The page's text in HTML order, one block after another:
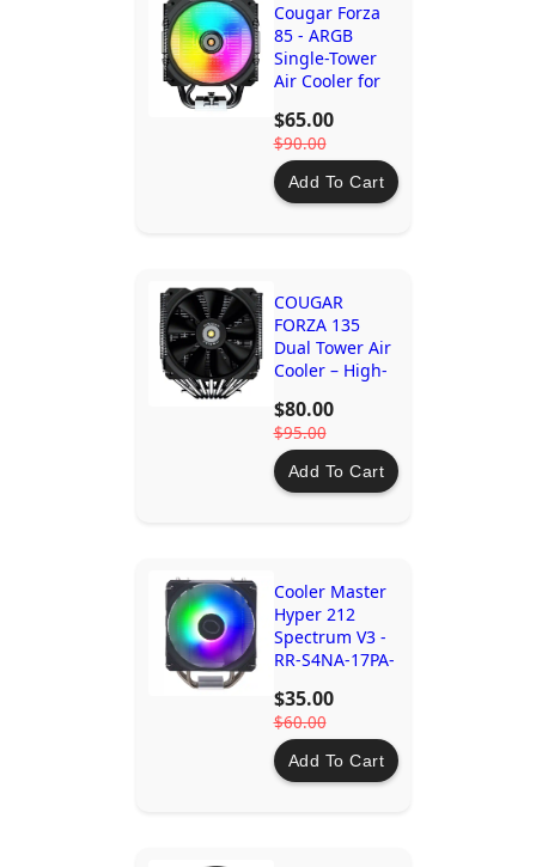
Cougar Forza
85 - ARGB
Single-Tower
Air Cooler for
Level CPUs –
Ideal Cooling &
Performance
$65.00
$90.00
Add To Cart
COUGAR
FORZA 135
Dual Tower Air
Cooler – High-
Cooling for
AMD and Intel
CPUs
$80.00
$95.00
Add To Cart
Cooler Master
Hyper 212
Spectrum V3 -
RR-S4NA-17PA-
$35.00
$60.00
Add To Cart